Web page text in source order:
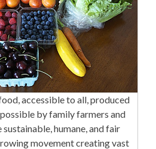
accessible to all, produced
by family farmers and
humane, and fair
movement creating vast